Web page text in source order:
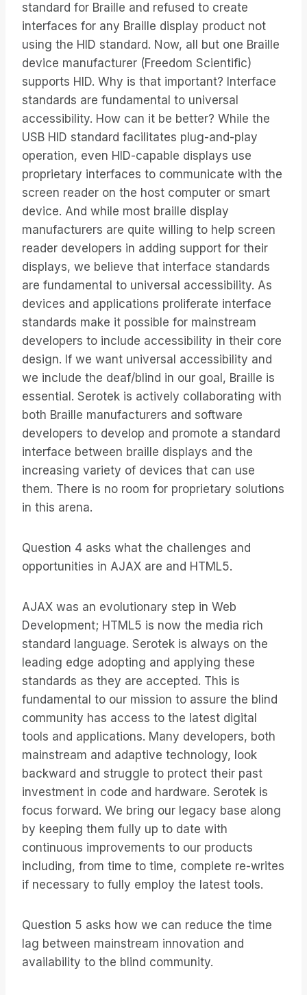
standard for Braille and refused to create
interfaces for any Braille display product not
using the HID standard. Now, all but one Braille
device manufacturer (Freedom Scientific)
supports HID. Why is that important? Interface
standards are fundamental to universal
accessibility. How can it be better? While the
USB HID standard facilitates plug-and-play
operation, even HID-capable displays use
proprietary interfaces to communicate with the
screen reader on the host computer or smart
device. And while most braille display
manufacturers are quite willing to help screen
reader developers in adding support for their
displays, we believe that interface standards
are fundamental to universal accessibility. As
devices and applications proliferate interface
standards make it possible for mainstream
developers to include accessibility in their core
design. If we want universal accessibility and
we include the deaf/blind in our goal, Braille is
essential. Serotek is actively collaborating with
both Braille manufacturers and software
developers to develop and promote a standard
interface between braille displays and the
increasing variety of devices that can use
them. There is no room for proprietary solutions
in this arena.
Question 4 asks what the challenges and
opportunities in AJAX are and HTML5.
AJAX was an evolutionary step in Web
Development; HTML5 is now the media rich
standard language. Serotek is always on the
leading edge adopting and applying these
standards as they are accepted. This is
fundamental to our mission to assure the blind
community has access to the latest digital
tools and applications. Many developers, both
mainstream and adaptive technology, look
backward and struggle to protect their past
investment in code and hardware. Serotek is
focus forward. We bring our legacy base along
by keeping them fully up to date with
continuous improvements to our products
including, from time to time, complete re-writes
if necessary to fully employ the latest tools.
Question 5 asks how we can reduce the time
lag between mainstream innovation and
availability to the blind community.